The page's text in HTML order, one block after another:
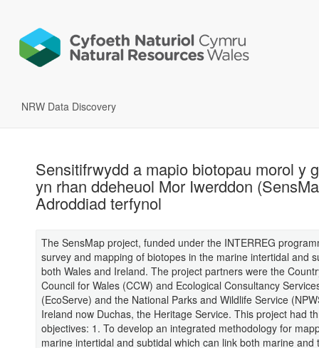
NRW Data Discovery
Sensitifrwydd a mapio biotopau morol y
yn rhan ddeheuol Mor Iwerddon
Adroddiad terfynol
The SensMap project, funded under the INTERREG
survey and mapping of biotopes in the marine intertidal and
both Wales and Ireland. The project partners were the
Council for Wales (CCW) and Ecological Consultancy
(EcoServe) and the National Parks and Wildlife Service
Ireland now Duchas, the Heritage Service. This project had
objectives: 1. To develop an integrated methodology for
marine intertidal and subtidal which can link both marine and